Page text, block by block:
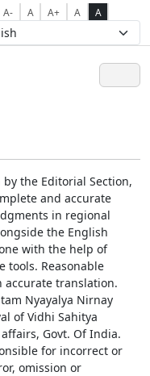
A- A A+ A A
the Editorial Section,
and accurate
in regional
the English
with the help of
tools. Reasonable
accurate translation.
Nyayalya Nirnay
of Vidhi Sahitya
Govt. Of India.
for incorrect or
omission or